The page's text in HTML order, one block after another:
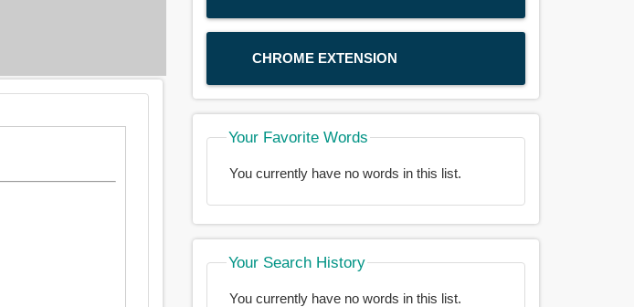
CHROME EXTENSION
Your Favorite Words
You currently have no words in this list.
Your Search History
You currently have no words in this list.